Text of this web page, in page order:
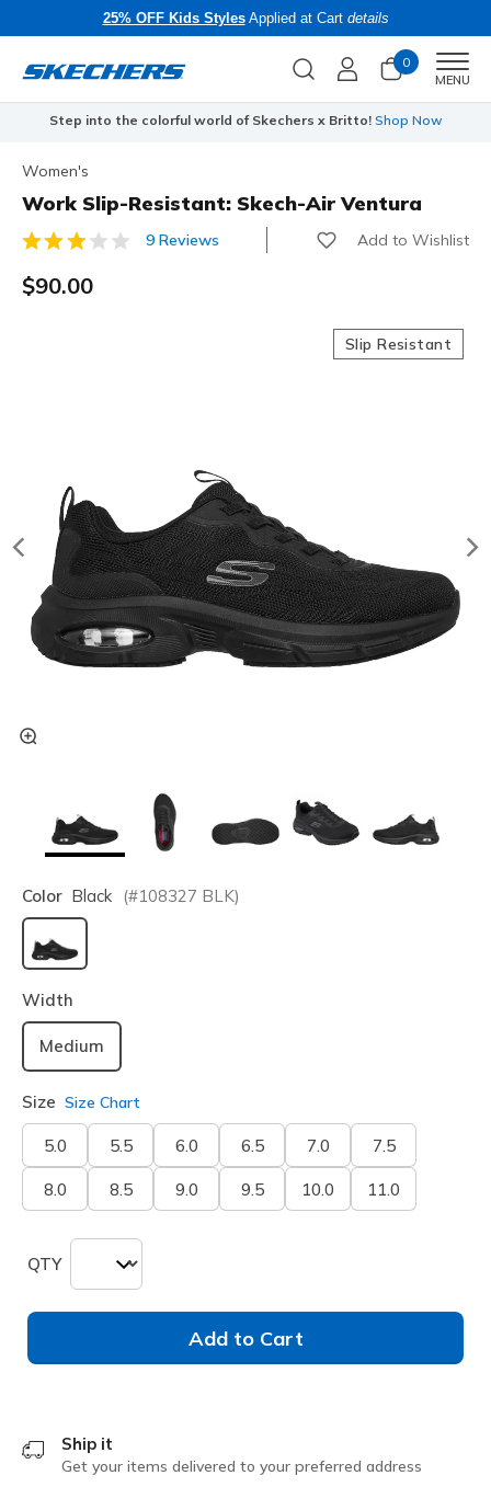
25% OFF Kids StylesApplied at Cart details
0
MENU
Step into the colorful world of Skechers x Britto! Shop Now
Women's
Work Slip-Resistant: Skech-Air Ventura
3.2 out of 5 Customer Rating
9 Reviews Add to Wishlist
$90.00
Slip Resistant
Color Black (#108327 BLK)
selected
Width
Medium
Size Size Chart
5.0 5.5 6.0 6.5 7.0 7.5
8.0 8.5 9.0 9.5 10.0 11.0
QTY
Add to Cart
Ship it
Get your items delivered to your preferred address